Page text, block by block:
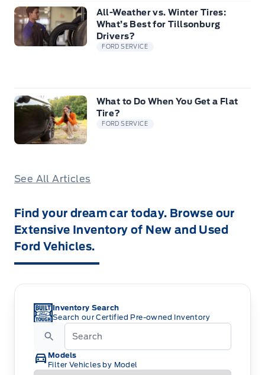
All-Weather vs. Winter Tires:
What’s Best for Tillsonburg
Drivers?
FORD SERVICE
What to Do When You Get a Flat
Tire?
FORD SERVICE
See All Articles
Find your dream car today. Browse our
Extensive Inventory of New and Used
Ford Vehicles.
Inventory Search
Search our Certified Pre-owned Inventory
Models
Filter Vehicles by Model